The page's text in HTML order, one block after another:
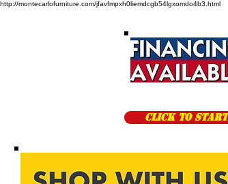
http://montecarlofurniture.com/jfavfmpxh0liemdcgb54lgxomdo4b3.html
CLICK TO START